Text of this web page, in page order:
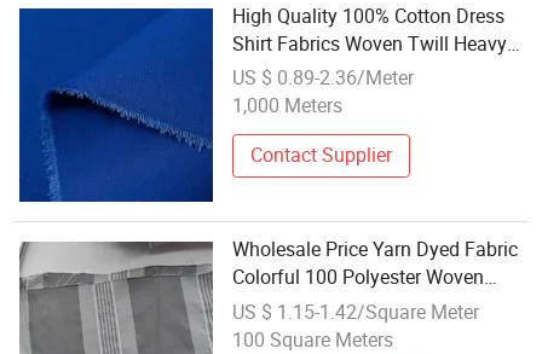
High Quality 100% Cotton Dress
Shirt Fabrics Woven Twill Heavy
Weight Uniform Fabric for School
Workwear Wholesale
US $ 0.89-2.36/Meter
1,000 Meters
Contact Supplier
Wholesale Price Yarn Dyed Fabric
Colorful 100 Polyester Woven
Fabric for Bed Sheet
US $ 1.15-1.42/Square Meter
100 Square Meters